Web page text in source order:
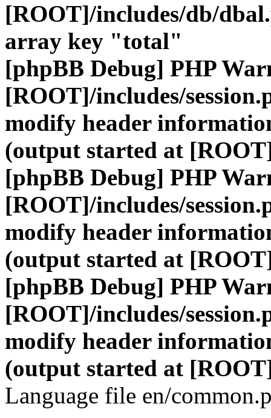
[ROOT]/includes/db/
array key "total"
[phpBB Debug] PHP
[ROOT]/includes/
modify header
(output started at
[phpBB Debug] PHP
[ROOT]/includes/
modify header
(output started at
[phpBB Debug] PHP
[ROOT]/includes/
modify header
(output started at
Language file en/